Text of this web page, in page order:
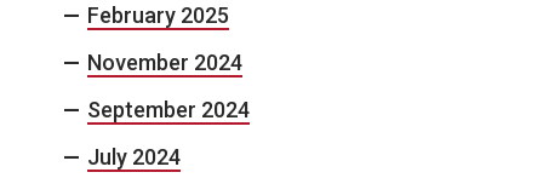
February 2025
November 2024
September 2024
July 2024